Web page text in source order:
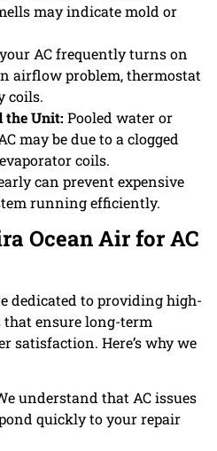
may indicate mold or
AC frequently turns on
airflow problem, thermostat
coils.
the Unit: Pooled water or
may be due to a clogged
coils.
can prevent expensive
running efficiently.
Ocean Air for AC
dedicated to providing high-
that ensure long-term
satisfaction. Here’s why we
understand that AC issues
quickly to your repair